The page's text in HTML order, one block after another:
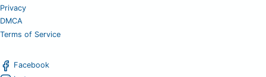
Privacy
DMCA
Terms of Service
Facebook